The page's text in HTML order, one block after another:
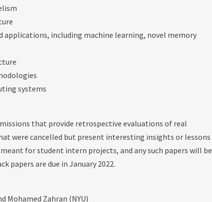
including machine learning, novel memory
systems
that provide retrospective evaluations of real
were cancelled but present interesting insights or lessons
for student intern projects, and any such papers will be
papers are due in January 2022.
Mohamed Zahran (NYU)